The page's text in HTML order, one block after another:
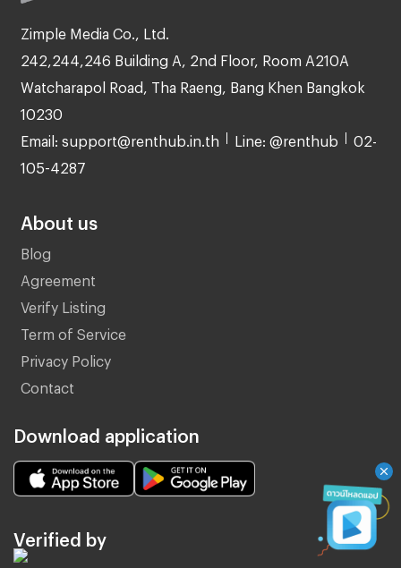
Zimple Media Co., Ltd.
242,244,246 Building A, 2nd Floor, Room A210A
Watcharapol Road, Tha Raeng, Bang Khen Bangkok
10230
Email: support@renthub.in.th Line: @renthub 02-
105-4287
About us
Blog
Agreement
Verify Listing
Term of Service
Privacy Policy
Contact
Download application
Verified by